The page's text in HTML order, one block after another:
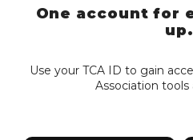
One account for
up.
Use your TCA ID to gain
Association tools